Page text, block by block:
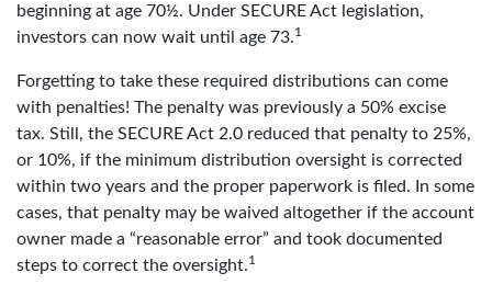
beginning at age 70½. Under SECURE Act legislation,
investors can now wait until age 73.1
Forgetting to take these required distributions can come
with penalties! The penalty was previously a 50% excise
tax. Still, the SECURE Act 2.0 reduced that penalty to 25%,
or 10%, if the minimum distribution oversight is corrected
within two years and the proper paperwork is filed. In some
cases, that penalty may be waived altogether if the account
owner made a “reasonable error” and took documented
steps to correct the oversight.1